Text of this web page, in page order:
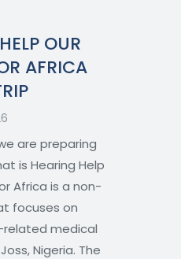
OUR
AFRICA
are preparing
is Hearing Help
Africa is a non-
focuses on
related medical
Nigeria. The